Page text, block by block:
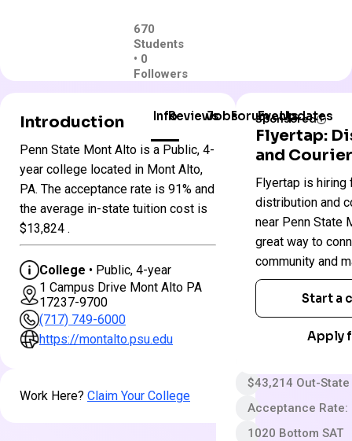
670
Students
• 0
Followers
Introduction
Penn State Mont Alto is a Public, 4-
year college located in Mont Alto,
PA. The acceptance rate is 91% and
the average in-state tuition cost is
$13,824 .
College • Public, 4-year
1 Campus Drive Mont Alto PA
17237-9700
(717) 749-6000
https://montalto.psu.edu
Work Here? Claim Your College
InfoReviewsJobsForumEventsUpdates
Colleges
Pennsylvania
State
Mont
Public
4 year
Less Selective
$65 App fee
$43,214 Out-State
Acceptance Rate:
1020 Bottom SAT
Sponsored
Flyertap:
and
Flyertap is hiring
distribution and
near Penn State
great way to
community and
Start a
Apply